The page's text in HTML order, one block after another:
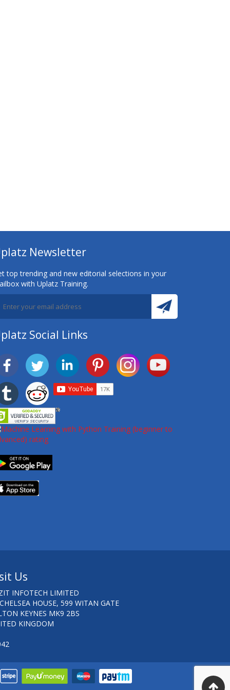
Newsletter
top trending and new editorial selections in your
with Uplatz Training.
Social Links
Us
INFOTECH LIMITED
HOUSE, 599 WITAN GATE
KEYNES MK9 2BS
KINGDOM